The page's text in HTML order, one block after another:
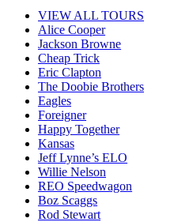
VIEW ALL TOURS
Alice Cooper
Jackson Browne
Cheap Trick
Eric Clapton
The Doobie Brothers
Eagles
Foreigner
Happy Together
Kansas
Jeff Lynne’s ELO
Willie Nelson
REO Speedwagon
Boz Scaggs
Rod Stewart